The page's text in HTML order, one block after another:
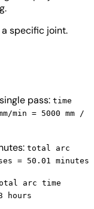
specific joint.
pass: time
min = 5000 mm /
total arc
= 50.01 minutes
arc time
hours